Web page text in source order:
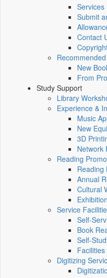
Services
Submit
Contact
New
From
Study Support
Library
Experience &
Music
New
3D
Network
Reading
Reading
Annual
Cultural
Exhibition
Service
Self-
Book
Self-
Facilities
Digitizing